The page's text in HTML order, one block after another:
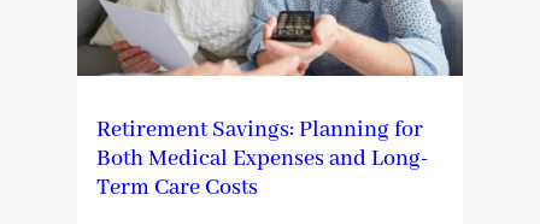
Retirement Savings: Planning for
Both Medical Expenses and Long-
Term Care Costs